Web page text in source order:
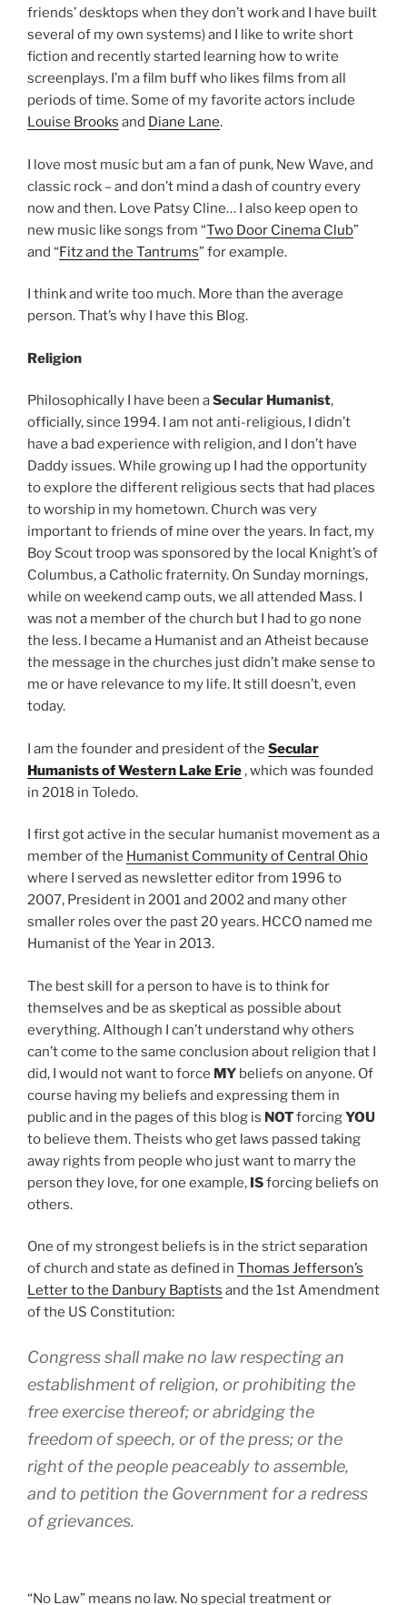
friends’ desktops when they don’t work and I have built
several of my own systems) and I like to write short
fiction and recently started learning how to write
screenplays. I’m a film buff who likes films from all
periods of time. Some of my favorite actors include
Louise Brooks and Diane Lane.
I love most music but am a fan of punk, New Wave, and
classic rock – and don’t mind a dash of country every
now and then. Love Patsy Cline… I also keep open to
new music like songs from “Two Door Cinema Club”
and “Fitz and the Tantrums” for example.
I think and write too much. More than the average
person. That’s why I have this Blog.
Religion
Philosophically I have been aSecular Humanist,
officially, since 1994. I am not anti-religious, I didn’t
have a bad experience with religion, and I don’t have
Daddy issues. While growing up I had the opportunity
to explore the different religious sects that had places
to worship in my hometown. Church was very
important to friends of mine over the years. In fact, my
Boy Scout troop was sponsored by the local Knight’s of
Columbus, a Catholic fraternity. On Sunday mornings,
while on weekend camp outs, we all attended Mass. I
was not a member of the church but I had to go none
the less. I became a Humanist and an Atheist because
the message in the churches just didn’t make sense to
me or have relevance to my life. It still doesn’t, even
today.
I am the founder and president of the Secular
Humanists of Western Lake Erie , which was founded
in 2018 in Toledo.
I first got active in the secular humanist movement as a
member of the Humanist Community of Central Ohio
where I served as newsletter editor from 1996 to
2007, President in 2001 and 2002 and many other
smaller roles over the past 20 years. HCCO named me
Humanist of the Year in 2013.
The best skill for a person to have is to think for
themselves and be as skeptical as possible about
everything. Although I can’t understand why others
can’t come to the same conclusion about religion that I
did, I would not want to force MY beliefs on anyone. Of
course having my beliefs and expressing them in
public and in the pages of this blog is NOTforcingYOU
to believe them. Theists who get laws passed taking
away rights from people who just want to marry the
person they love, for one example, ISforcing beliefs on
others.
One of my strongest beliefs is in the strict separation
of church and state as defined in Thomas Jefferson’s
Letter to the Danbury Baptists and the 1st Amendment
of the US Constitution:
Congress shall make no law respecting an
establishment of religion, or prohibiting the
free exercise thereof; or abridging the
freedom of speech, or of the press; or the
right of the people peaceably to assemble,
and to petition the Government for a redress
of grievances.
“No Law” means no law. No special treatment or